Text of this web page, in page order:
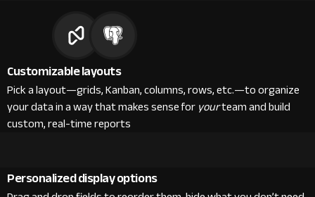
Customizable layouts
Pick a layout—grids, Kanban, columns, rows, etc.—to organize
your data in a way that makes sense foryourteam and build
custom, real-time reports
Personalized display options